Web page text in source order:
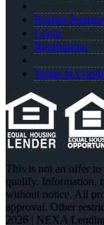
Realtor
Login
Registration
Terms &
This is not an offer
qualify. Information,
without notice. All
approval. Other
2026 | NEXA